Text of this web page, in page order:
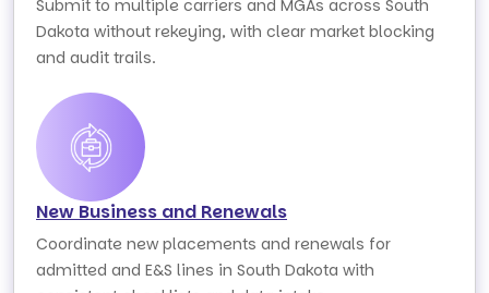
Submit to multiple carriers and MGAs across South
Dakota without rekeying, with clear market blocking
and audit trails.
New Business and Renewals
Coordinate new placements and renewals for
admitted and E&S lines in South Dakota with